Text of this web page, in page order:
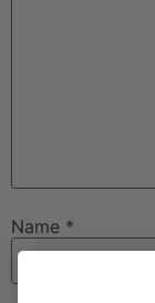
Name *